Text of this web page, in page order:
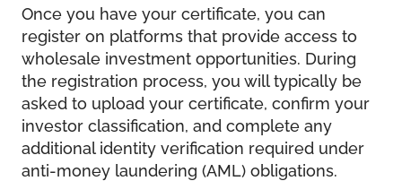
Once you have your certificate, you can
register on platforms that provide access to
wholesale investment opportunities. During
the registration process, you will typically be
asked to upload your certificate, confirm your
investor classification, and complete any
additional identity verification required under
anti-money laundering (AML) obligations.